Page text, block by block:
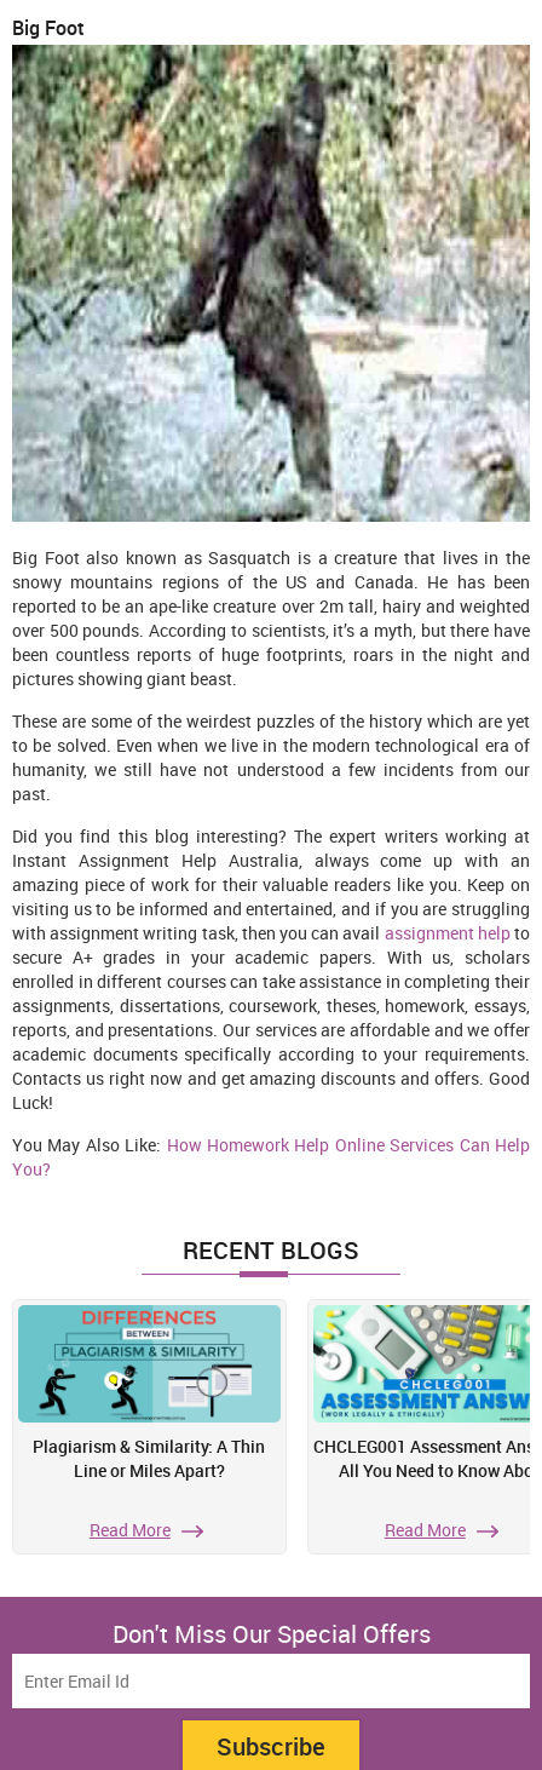
Big Foot
Big Foot also known as Sasquatch is a creature that lives in the
snowy mountains regions of the US and Canada. He has been
reported to be an ape-like creature over 2m tall, hairy and weighted
over 500 pounds. According to scientists, it’s a myth, but there have
been countless reports of huge footprints, roars in the night and
pictures showing giant beast.
These are some of the weirdest puzzles of the history which are yet
to be solved. Even when we live in the modern technological era of
humanity, we still have not understood a few incidents from our
past.
Did you find this blog interesting? The expert writers working at
Instant Assignment Help Australia, always come up with an
amazing piece of work for their valuable readers like you. Keep on
visiting us to be informed and entertained, and if you are struggling
with assignment writing task, then you can avail assignment helpto
secure A+ grades in your academic papers. With us, scholars
enrolled in different courses can take assistance in completing their
assignments, dissertations, coursework, theses, homework, essays,
reports, and presentations. Our services are affordable and we offer
academic documents specifically according to your requirements.
Contacts us right now and get amazing discounts and offers. Good
Luck!
You May Also Like: How Homework Help Online Services Can Help
You?
RECENT BLOGS
Plagiarism & Similarity: A Thin
Line or Miles Apart?
Read More
CHCLEG001 Assessment
All You Need to Know
Read More
Don't Miss Our Special Offers
Subscribe